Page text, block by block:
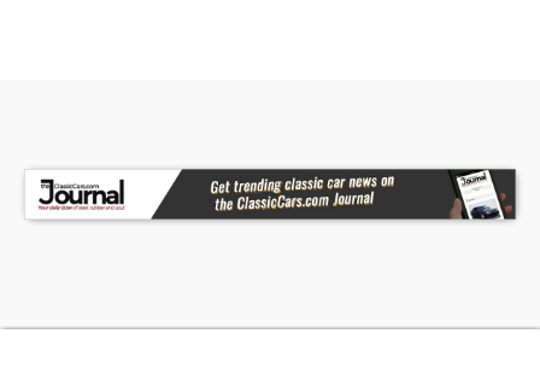
Interior:
- Black Recaro Leather Interior
- Twin Panel Moonroof
- Heated Steering Wheel